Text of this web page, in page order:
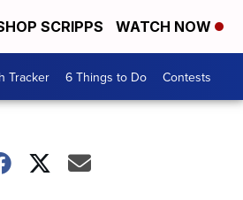
SCRIPPS WATCH NOW
Tracker 6 Things to Do Contests